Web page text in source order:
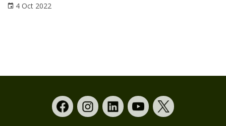
4 Oct 2022